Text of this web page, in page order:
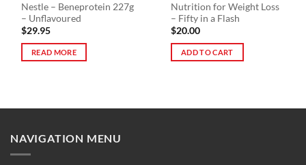
Nestle – Beneprotein 227g
– Unflavoured
$29.95
READ MORE
Nutrition for Weight Loss
– Fifty in a Flash
$20.00
ADD TO CART
NAVIGATION MENU